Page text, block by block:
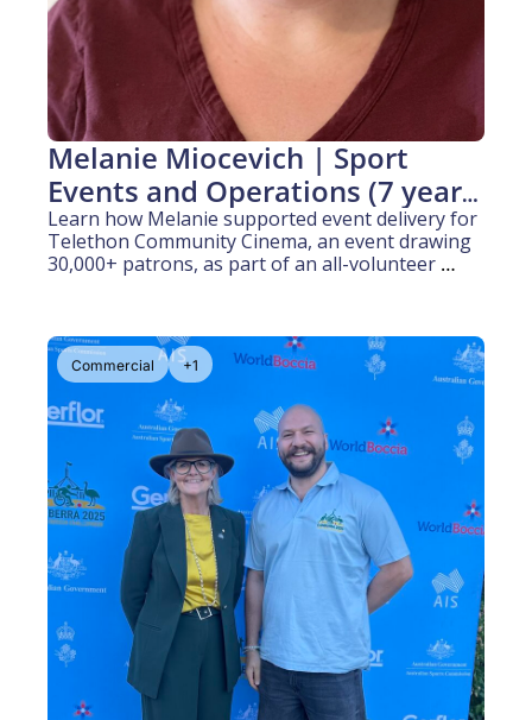
Melanie Miocevich | Sport
Events and Operations (7 years
experience)
Learn how Melanie supported event delivery for
Telethon Community Cinema, an event drawing
30,000+ patrons, as part of an all-volunteer
Commercial +1